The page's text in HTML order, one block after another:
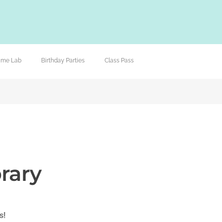
Lab Birthday Parties Class Pass